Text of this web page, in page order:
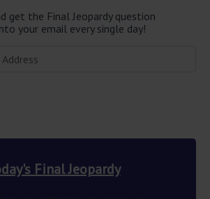
get the Final Jeopardy question
your email every single day!
Final Jeopardy